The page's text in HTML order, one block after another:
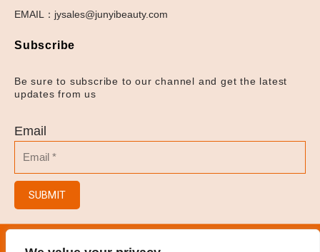
EMAIL：jysales@junyibeauty.com
Subscribe
Be sure to subscribe to our channel and get the latest
updates from us
Email
SUBMIT
© 2023 Hair Salon/Hair Brush/Hair Clips/Spray